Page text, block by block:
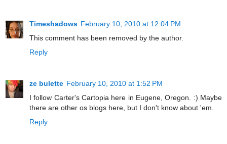
Timeshadows February 10, 2010 at 12:04 PM
This comment has been removed by the author.
Reply
ze bulette February 10, 2010 at 1:52 PM
I follow Carter's Cartopia here in Eugene, Oregon. :) Maybe
there are other os blogs here, but I don't know about 'em.
Reply